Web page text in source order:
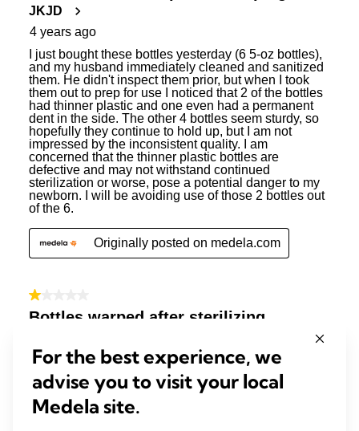
For the best experience, we
advise you to visit your local
Medela site.